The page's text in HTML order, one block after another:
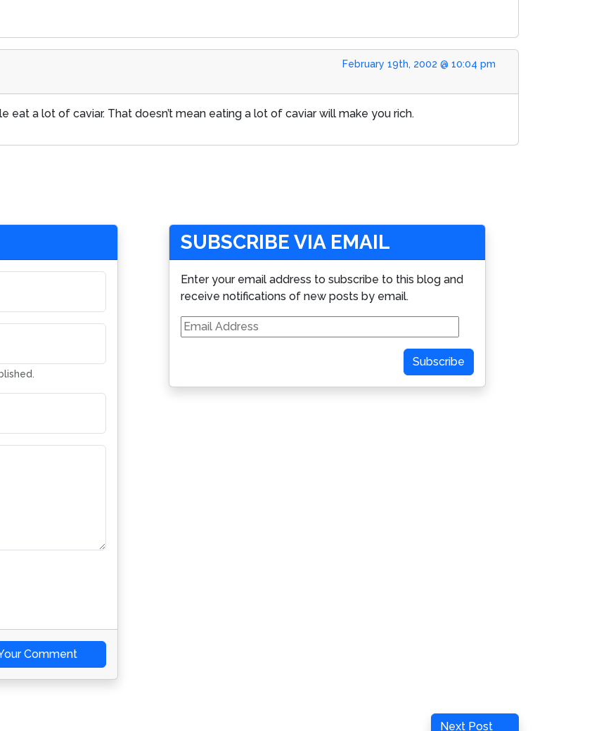
February 19th, 2002 @ 10:04 pm
eat a lot of caviar. That doesn’t mean eating a lot of caviar will make you rich.
Comment
SUBSCRIBE VIA EMAIL
Enter your email address to subscribe to this blog and
receive notifications of new posts by email.
Email
Address
Subscribe
Next
Next Post